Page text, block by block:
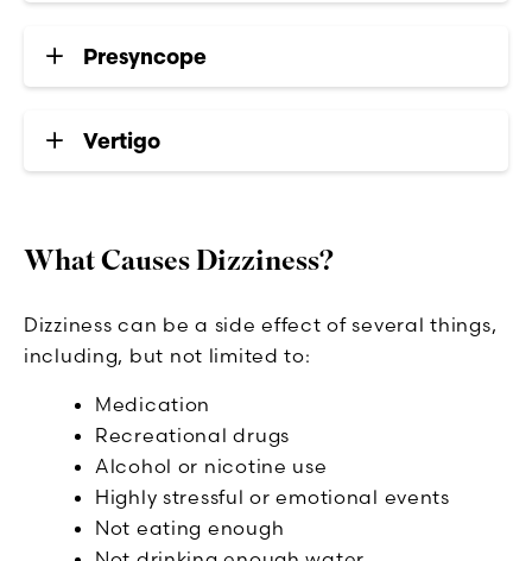
Presyncope
Vertigo
What Causes Dizziness?
Dizziness can be a side effect of several things,
including, but not limited to:
Medication
Recreational drugs
Alcohol or nicotine use
Highly stressful or emotional events
Not eating enough